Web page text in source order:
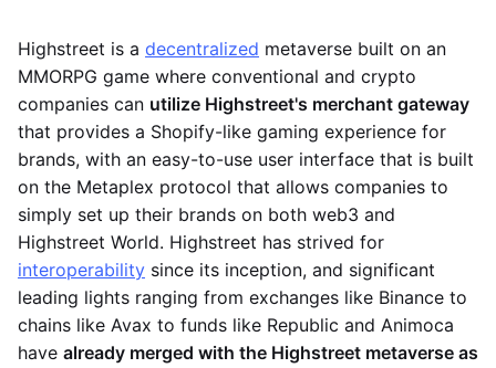
Highstreet is a decentralized metaverse built on an
MMORPG game where conventional and crypto
companies can utilize Highstreet's merchant gateway
that provides a Shopify-like gaming experience for
brands, with an easy-to-use user interface that is built
on the Metaplex protocol that allows companies to
simply set up their brands on both web3 and
Highstreet World. Highstreet has strived for
interoperability since its inception, and significant
leading lights ranging from exchanges like Binance to
chains like Avax to funds like Republic and Animoca
have already merged with the Highstreet metaverse as